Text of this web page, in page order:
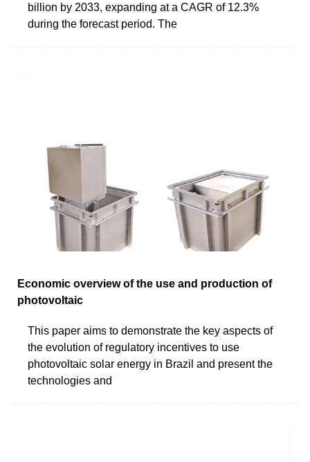
billion by 2033, expanding at a CAGR of 12.3%
during the forecast period. The
Economic overview of the use and production of
photovoltaic
This paper aims to demonstrate the key aspects of
the evolution of regulatory incentives to use
photovoltaic solar energy in Brazil and present the
technologies and